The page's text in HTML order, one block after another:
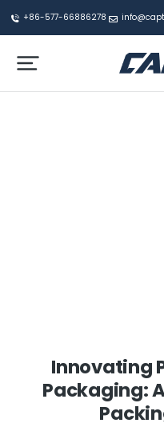
+86-577-66886278
Innovating
Packaging: